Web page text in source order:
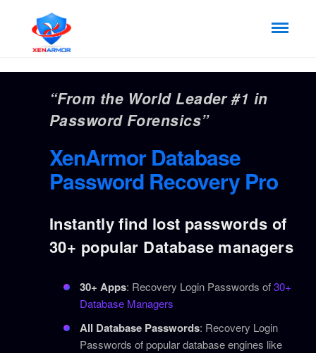
“From the World Leader #1 in
Password Forensics”
XenArmor Database
Password Recovery Pro
Instantly find lost passwords of
30+ popular Database managers
30+ Apps: Recovery Login Passwords of30+
Database Managers
All Database Passwords: Recovery Login
Passwords of popular database engines like